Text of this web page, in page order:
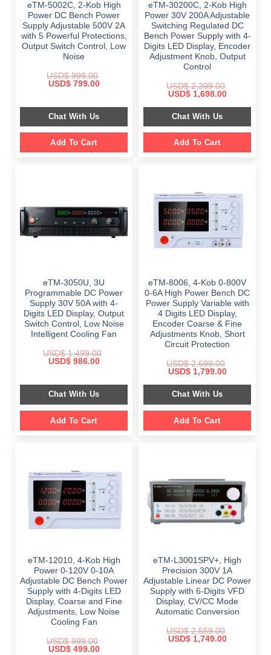
eTM-5002C, 2-Kob High
Power DC Bench Power
Supply Adjustable 500V 2A
with 5 Powerful Protections,
Output Switch Control, Low
Noise
USD$999.00
Original
$ 999.00.
USD$799.00Current
$ 799.00.
Chat With Us
Add To Cart
eTM-30200C, 2-Kob High
Power 30V 200A Adjustable
Switching Regulated DC
Bench Power Supply with 4-
Digits LED Display, Encoder
Adjustment Knob, Output
Control
USD$2,399.00
Original
was:
$ 2,399.00.
USD$1,698.00Current
is:
Chat With Us
Add To Cart
eTM-3050U, 3U
Programmable DC Power
Supply 30V 50A with 4-
Digits LED Display, Output
Switch Control, Low Noise
Intelligent Cooling Fan
USD$1,499.00
Original
$ 1,499.00.
USD$986.00Current
$ 986.00.
Chat With Us
Add To Cart
eTM-8006, 4-Kob 0-800V
0-6A High Power Bench DC
Power Supply Variable with
4 Digits LED Display,
Encoder Coarse & Fine
Adjustments Knob, Short
Circuit Protection
USD$2,699.00
Original
was:
$ 2,699.00.
USD$1,799.00Current
is:
Chat With Us
Add To Cart
eTM-12010, 4-Kob High
Power 0-120V 0-10A
Adjustable DC Bench Power
Supply with 4-Digits LED
Display, Coarse and Fine
Adjustments, Low Noise
Cooling Fan
USD$999.00
Original
USD$499.00Current
eTM-L3001SPV+, High
Precision 300V 1A
Adjustable Linear DC Power
Supply with 6-Digits VFD
Display, CV/CC Mode
Automatic Conversion
USD$2,559.00
Original
USD$1,749.00Current